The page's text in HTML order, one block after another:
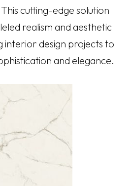
cutting-edge solution
realism and aesthetic
interior design projects to
and elegance.